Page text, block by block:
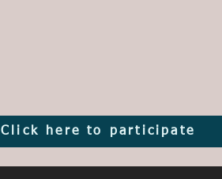
Click here to participate